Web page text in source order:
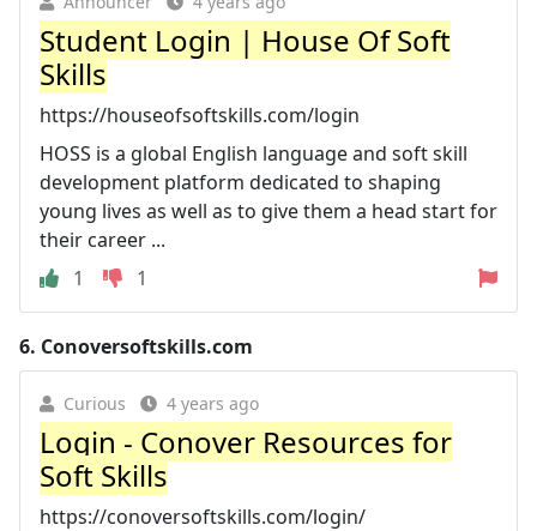
Student Login | House Of Soft
Skills
https://houseofsoftskills.com/login
HOSS is a global English language and soft skill
development platform dedicated to shaping
young lives as well as to give them a head start for
their career ...
1
1
6. Conoversoftskills.com
Curious 4 years ago
Login - Conover Resources for
Soft Skills
https://conoversoftskills.com/login/